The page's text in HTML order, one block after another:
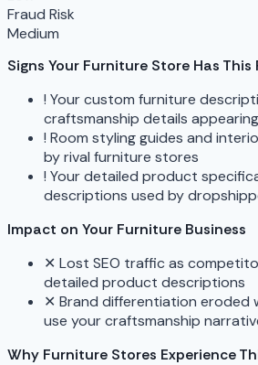
Fraud Risk
Medium
Signs Your Furniture Store Has This
! Your custom furniture
craftsmanship details
! Room styling guides and
by rival furniture stores
! Your detailed product
descriptions used by
Impact on Your Furniture Business
✕ Lost SEO traffic as
detailed product descriptions
✕ Brand differentiation eroded
use your craftsmanship
Why Furniture Stores Experience